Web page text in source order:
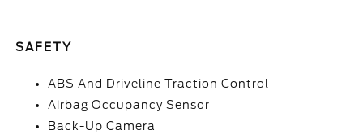
SAFETY
ABS And Driveline Traction Control
Airbag Occupancy Sensor
Back-Up Camera